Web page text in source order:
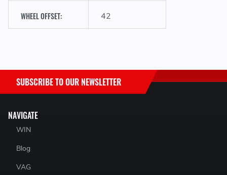
WHEEL OFFSET: 42
NAVIGATE
WIN
Blog
VAG
SUBSCRIBE TO OUR NEWSLETTER